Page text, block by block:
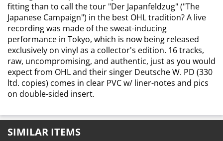
fitting than to call the tour "Der Japanfeldzug" ("The
Japanese Campaign") in the best OHL tradition? A live
recording was made of the sweat-inducing
performance in Tokyo, which is now being released
exclusively on vinyl as a collector's edition. 16 tracks,
raw, uncompromising, and authentic, just as you would
expect from OHL and their singer Deutsche W. PD (330
ltd. copies) comes in clear PVC w/ liner-notes and pics
on double-sided insert.
SIMILAR ITEMS